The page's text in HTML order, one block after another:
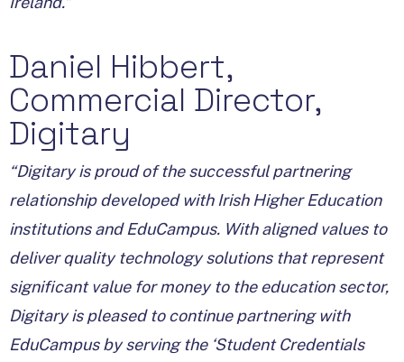
Daniel Hibbert,
Commercial Director,
Digitary
“Digitary is proud of the successful partnering
relationship developed with Irish Higher Education
institutions and EduCampus. With aligned values to
deliver quality technology solutions that represent
significant value for money to the education sector,
Digitary is pleased to continue partnering with
EduCampus by serving the ‘Student Credentials